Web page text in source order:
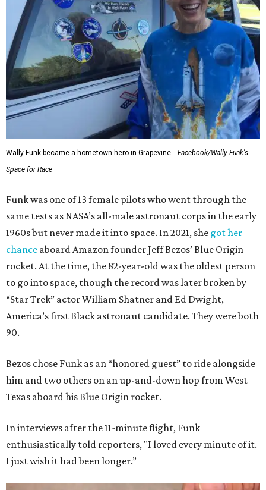
Wally Funk became a hometown hero in Grapevine.
Facebook/Wally Funk's
Space for Race
Funk was one of 13 female pilots who went through the
same tests as NASA’s all-male astronaut corps in the early
1960s but never made it into space. In 2021, she got her
chance aboard Amazon founder Jeff Bezos’ Blue Origin
rocket. At the time, the 82-year-old was the oldest person
to go into space, though the record was later broken by
“Star Trek” actor William Shatner and Ed Dwight,
America’s first Black astronaut candidate. They were both
90.
Bezos chose Funk as an “honored guest” to ride alongside
him and two others on an up-and-down hop from West
Texas aboard his Blue Origin rocket.
In interviews after the 11-minute flight, Funk
enthusiastically told reporters, "I loved every minute of it.
I just wish it had been longer.”